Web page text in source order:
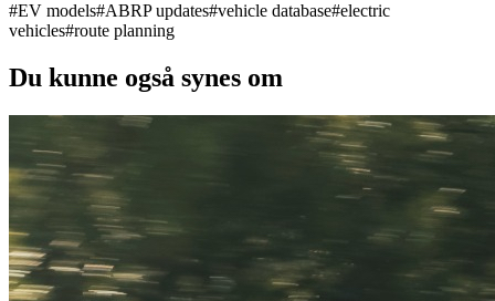
#EV models#ABRP updates#vehicle database#electric
vehicles#route planning
Du kunne også synes om